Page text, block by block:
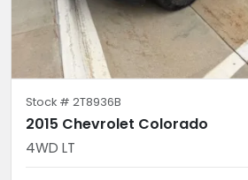
Stock # 2T8936B
2015 Chevrolet Colorado
4WD LT